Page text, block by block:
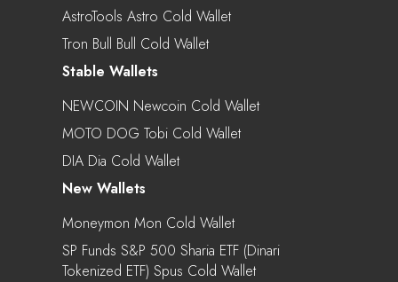
AstroTools Astro Cold Wallet
Tron Bull Bull Cold Wallet
Stable Wallets
NEWCOIN Newcoin Cold Wallet
MOTO DOG Tobi Cold Wallet
DIA Dia Cold Wallet
New Wallets
Moneymon Mon Cold Wallet
SP Funds S&P 500 Sharia ETF (Dinari
Tokenized ETF) Spus Cold Wallet